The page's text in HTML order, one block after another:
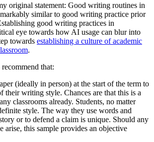
original statement: Good writing routines in
similar to good writing practice prior
good writing practices in
eye towards how AI usage can blur into
towards establishing a culture of academic
.
that:
(ideally in person) at the start of the term to
their writing style. Chances are that this is a
classrooms already. Students, no matter
style. The way they use words and
or to defend a claim is unique. Should any
arise, this sample provides an objective